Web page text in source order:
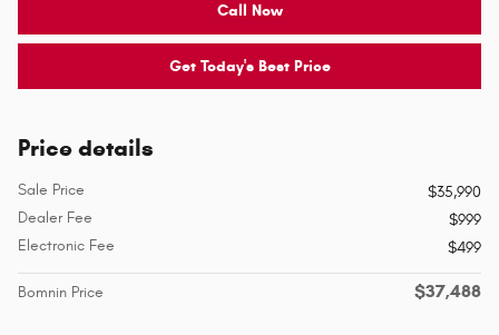
Call Now
Get Today's Best Price
Price details
Sale Price
$35,990
Dealer Fee
$999
Electronic Fee
$499
Bomnin Price $37,488